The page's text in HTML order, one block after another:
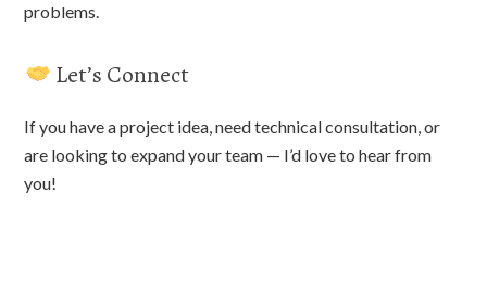
problems.
Let’s Connect
If you have a project idea, need technical consultation, or
are looking to expand your team — I’d love to hear from
you!